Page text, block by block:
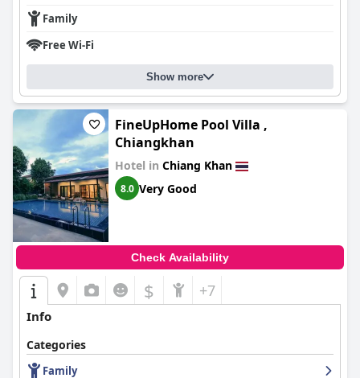
Family
Free Wi-Fi
Show more
FineUpHome Pool Villa ,
Chiangkhan
Hotel in Chiang Khan
8.0 Very Good
Check Availability
$ +7
Info
Categories
Family